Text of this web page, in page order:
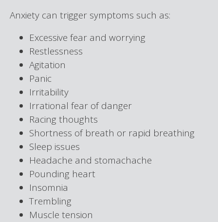
Anxiety can trigger symptoms such as:
Excessive fear and worrying
Restlessness
Agitation
Panic
Irritability
Irrational fear of danger
Racing thoughts
Shortness of breath or rapid breathing
Sleep issues
Headache and stomachache
Pounding heart
Insomnia
Trembling
Muscle tension